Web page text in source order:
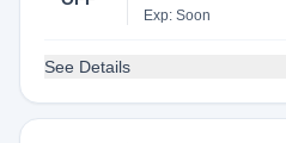
Exp: Soon
See Details